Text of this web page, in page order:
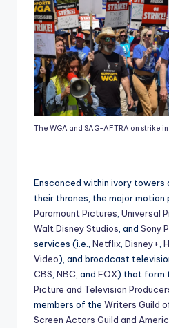
The WGA and SAG-AFTRA on strike
Ensconced within ivory towers
their thrones, the major motion
Paramount Pictures Universal
Walt Disney Studios , and Sony
services (i.e., Netflix Disney+
Video), and broadcast
CBS NBC , and FOX) that form
Picture and Television
members of the Writers Guild
Screen Actors Guild and